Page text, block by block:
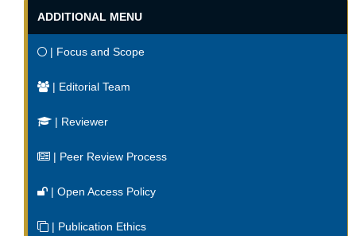
ADDITIONAL MENU
| Focus and Scope
| Editorial Team
| Reviewer
| Peer Review Process
| Open Access Policy
| Publication Ethics